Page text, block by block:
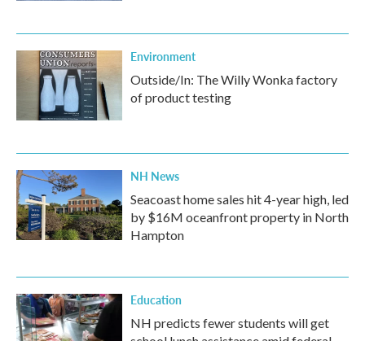
Environment
Outside/In: The Willy Wonka factory
of product testing
NH News
Seacoast home sales hit 4-year high, led
by $16M oceanfront property in North
Hampton
Education
NH predicts fewer students will get